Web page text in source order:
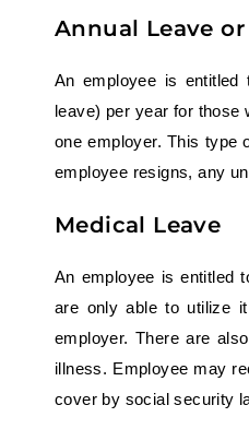
Annual Leave
An employee is
leave) per year for those
one employer. This type
employee resigns, any
Medical Leave
An employee is entitled
are only able to utilize
employer. There are
illness. Employee may
cover by social security